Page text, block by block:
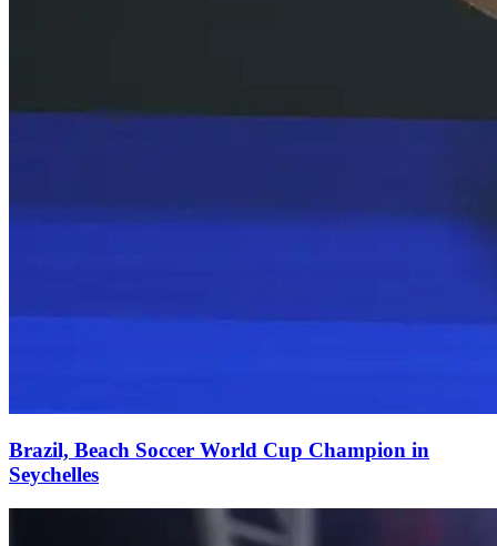
Brazil, Beach Soccer World Cup Champion in
Seychelles